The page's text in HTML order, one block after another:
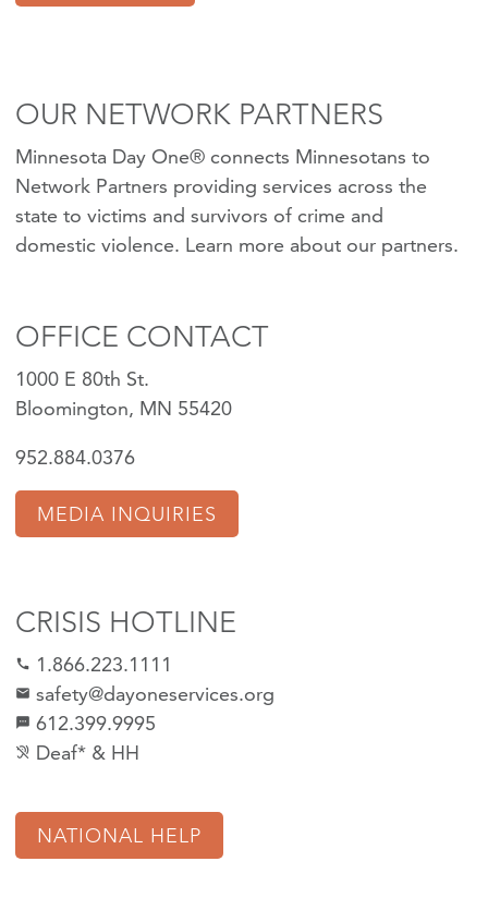
OUR NETWORK PARTNERS
Minnesota Day One® connects Minnesotans to
Network Partners providing services across the
state to victims and survivors of crime and
domestic violence. Learn more about our partners.
OFFICE CONTACT
1000 E 80th St.
Bloomington, MN 55420
952.884.0376
MEDIA INQUIRIES
CRISIS HOTLINE
call 1.866.223.1111
mail safety@dayoneservices.org
textsms 612.399.9995
hearing_disabled Deaf* & HH
NATIONAL HELP